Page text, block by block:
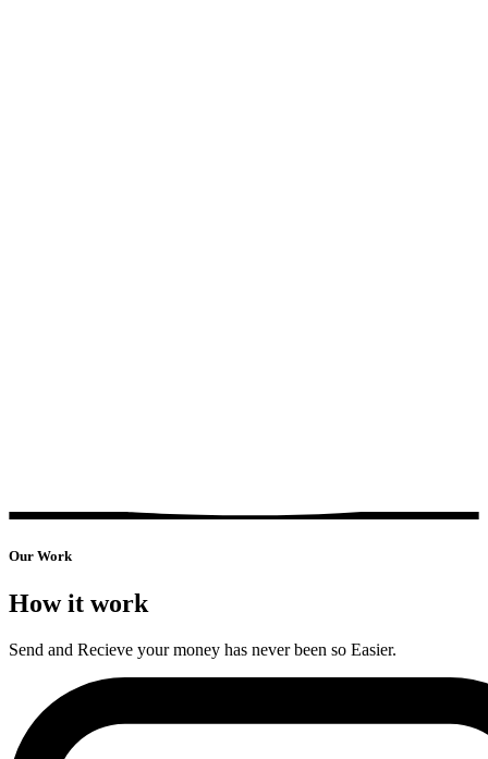
Our Work
How it work
Send and Recieve your money has never been so Easier.